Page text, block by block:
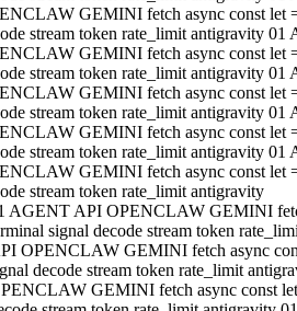
GEMINI fetch async const let
stream token rate_limit antigravity
GEMINI fetch async const let
stream token rate_limit antigravity
GEMINI fetch async const let
stream token rate_limit antigravity
GEMINI fetch async const let
stream token rate_limit antigravity
GEMINI fetch async const let
stream token rate_limit antigravity
AGENT API OPENCLAW GEMINI
signal decode stream token
OPENCLAW GEMINI fetch async
decode stream token rate_limit
GEMINI fetch async const